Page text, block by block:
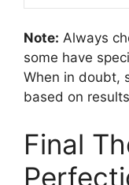
Note: Always
some have
When in doubt,
based on
Final